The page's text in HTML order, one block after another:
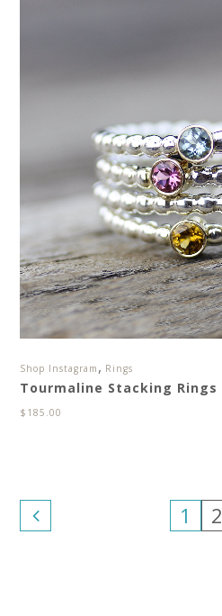
Shop Instagram , Rings
Tourmaline Stacking Rings
$ 185.00
1 2